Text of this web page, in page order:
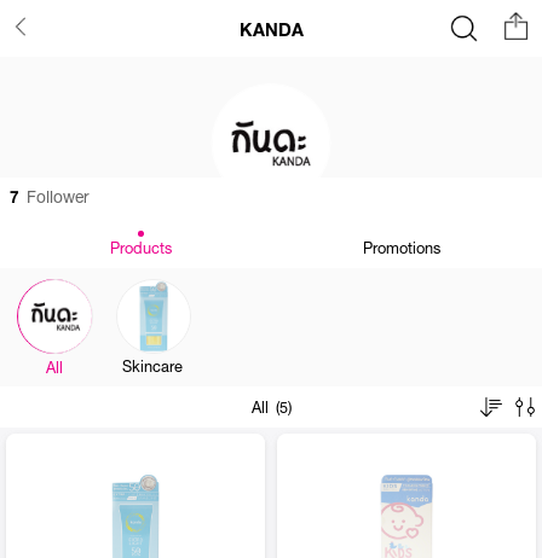
KANDA
7 Follower
Products Promotions
All
Skincare
All (5)